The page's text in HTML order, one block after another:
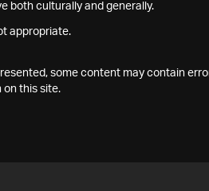
both culturally and generally.
appropriate.
some content may contain
on this site.